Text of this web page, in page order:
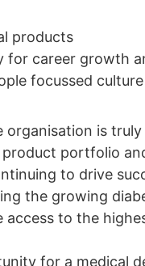
products
for career growth
focussed culture
organisation is
portfolio
to drive
the growing
to the
for a medical